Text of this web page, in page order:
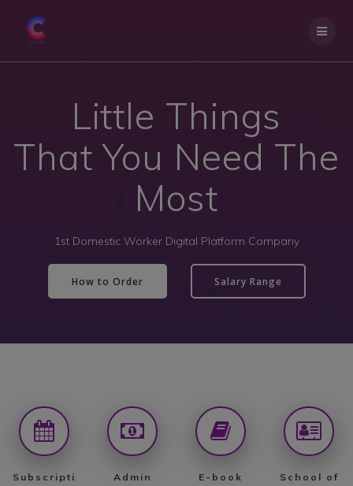
Little Things
That You Need The
Most
1st Domestic Worker Digital Platform Company
How to Order Salary Range
Subscripti
Admin
E-book
School of